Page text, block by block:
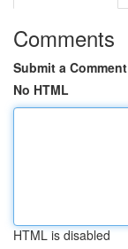
Comments
Submit a Comment
No HTML
HTML is disabled